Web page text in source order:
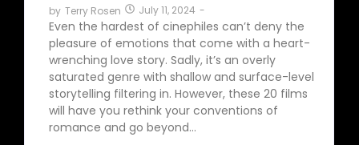
by Terry Rosen July 11, 2024 -
Even the hardest of cinephiles can’t deny the
pleasure of emotions that come with a heart-
wrenching love story. Sadly, it’s an overly
saturated genre with shallow and surface-level
storytelling filtering in. However, these 20 films
will have you rethink your conventions of
romance and go beyond…